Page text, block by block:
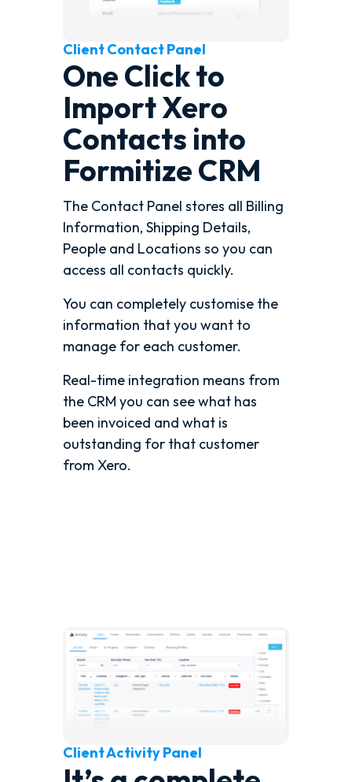
Client Contact Panel
One Click to
Import Xero
Contacts into
Formitize CRM
The Contact Panel stores all Billing
Information, Shipping Details,
People and Locations so you can
access all contacts quickly.
You can completely customise the
information that you want to
manage for each customer.
Real-time integration means from
the CRM you can see what has
been invoiced and what is
outstanding for that customer
from Xero.
Client Activity Panel